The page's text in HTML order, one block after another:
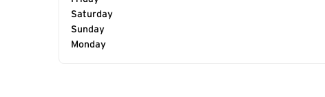
Saturday
Sunday
Monday